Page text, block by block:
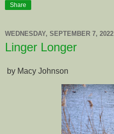
Share
WEDNESDAY, SEPTEMBER 7, 2022
Linger Longer
by Macy Johnson